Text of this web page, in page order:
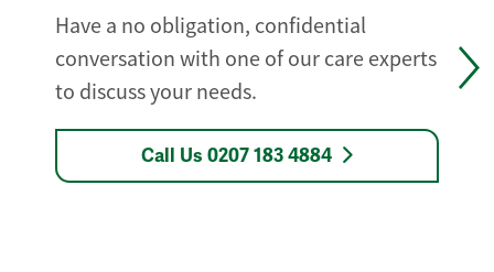
Have a no obligation, confidential
conversation with one of our care experts
to discuss your needs.
Call Us 0207 183 4884